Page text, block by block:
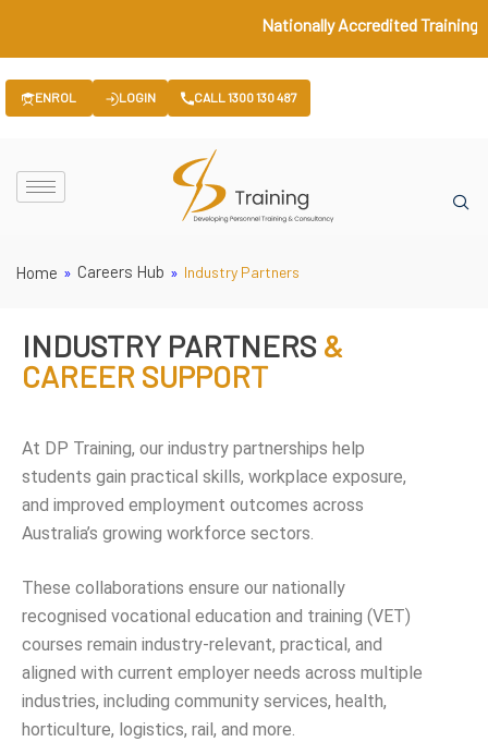
Nationally Accredited Training ♦
ENROL LOGIN CALL 1300 130 487
Home » Careers Hub » Industry Partners
INDUSTRY PARTNERS &
CAREER SUPPORT
At DP Training, our industry partnerships help
students gain practical skills, workplace exposure,
and improved employment outcomes across
Australia’s growing workforce sectors.
These collaborations ensure our nationally
recognised vocational education and training (VET)
courses remain industry-relevant, practical, and
aligned with current employer needs across multiple
industries, including community services, health,
horticulture, logistics, rail, and more.